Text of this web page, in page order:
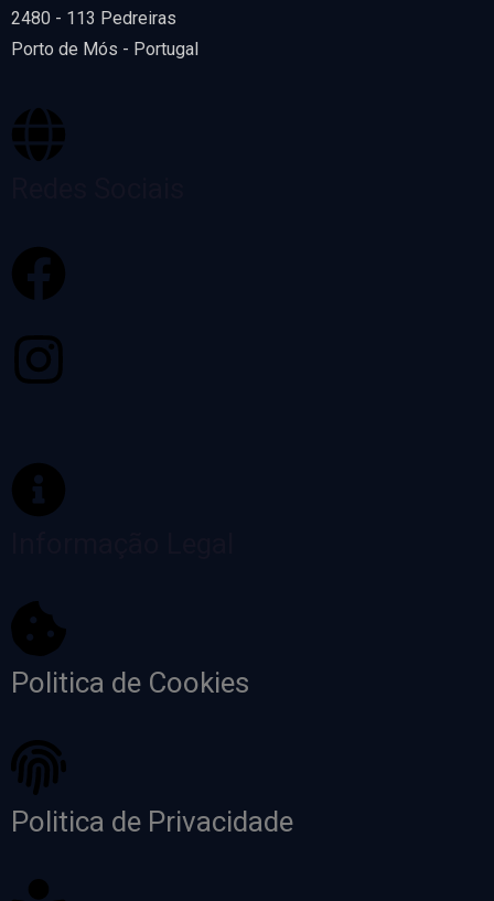
2480 - 113 Pedreiras
Porto de Mós - Portugal
Politica de Cookies
Politica de Privacidade